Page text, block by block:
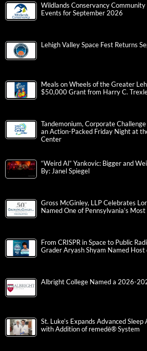
Wildlands Conservancy
Events for September 2026
Lehigh Valley Space Fest Returns
Meals on Wheels of the Greater
$50,000 Grant from Harry C.
Tandemonium, Corporate
an Action-Packed Friday Night at
Center
“Weird Al” Yankovic: Bigger and
By: Janel Spiegel
Gross McGinley, LLP Celebrates
Named One of Pennsylvania’s
From CRISPR in Space to Public
Grader Aryash Shyam Named Host
Albright College Named a 2026-
St. Luke’s Expands Advanced
with Addition of remedē® System